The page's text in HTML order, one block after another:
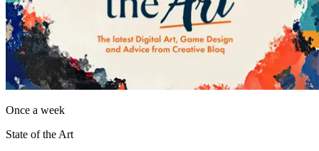
Once a week
State of the Art